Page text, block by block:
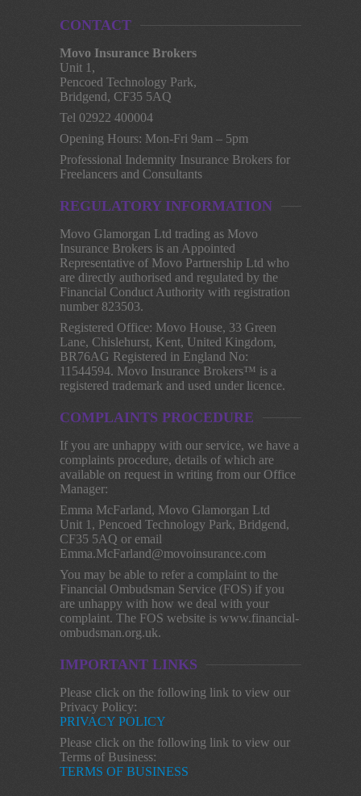
CONTACT
Movo Insurance Brokers
Unit 1,
Pencoed Technology Park,
Bridgend, CF35 5AQ
Tel 02922 400004
Opening Hours: Mon-Fri 9am – 5pm
Professional Indemnity Insurance Brokers for
Freelancers and Consultants
REGULATORY INFORMATION
Movo Glamorgan Ltd trading as Movo
Insurance Brokers is an Appointed
Representative of Movo Partnership Ltd who
are directly authorised and regulated by the
Financial Conduct Authority with registration
number 823503.
Registered Office: Movo House, 33 Green
Lane, Chislehurst, Kent, United Kingdom,
BR76AG Registered in England No:
11544594. Movo Insurance Brokers™ is a
registered trademark and used under licence.
COMPLAINTS PROCEDURE
If you are unhappy with our service, we have a
complaints procedure, details of which are
available on request in writing from our Office
Manager:
Emma McFarland, Movo Glamorgan Ltd
Unit 1, Pencoed Technology Park, Bridgend,
CF35 5AQ or email
Emma.McFarland@movoinsurance.com
You may be able to refer a complaint to the
Financial Ombudsman Service (FOS) if you
are unhappy with how we deal with your
complaint. The FOS website is www.financial-
ombudsman.org.uk.
IMPORTANT LINKS
Please click on the following link to view our
Privacy Policy:
PRIVACY POLICY
Please click on the following link to view our
Terms of Business:
TERMS OF BUSINESS